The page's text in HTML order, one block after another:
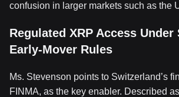
confusion in larger markets such as the
Regulated XRP Access Under
Early-Mover Rules
Ms. Stevenson points to Switzerland’s
FINMA, as the key enabler. Described